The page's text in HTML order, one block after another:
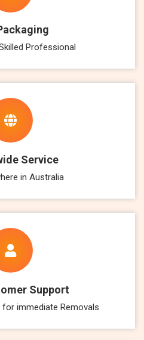
Professional
Service
in Australia
Support
immediate Removals